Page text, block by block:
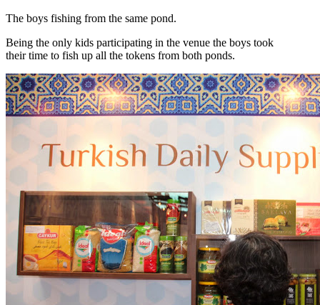
The boys fishing from the same pond.
Being the only kids participating in the venue the boys took
their time to fish up all the tokens from both ponds.